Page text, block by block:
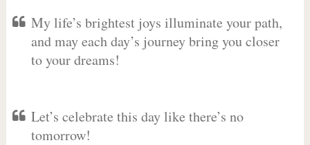
My life’s brightest joys illuminate your path,
and may each day’s journey bring you closer
to your dreams!
Let’s celebrate this day like there’s no
tomorrow!